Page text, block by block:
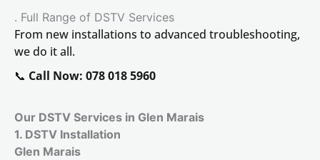
. Full Range of DSTV Services
From new installations to advanced troubleshooting,
we do it all.
📞 Call Now: 078 018 5960
Our DSTV Services in Glen Marais
1. DSTV Installation
Glen Marais